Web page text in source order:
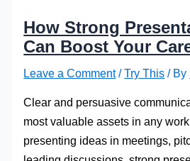
How Strong
Can Boost Your
Leave a Comment /Try This / By
Clear and persuasive
most valuable assets in any
presenting ideas in meetings,